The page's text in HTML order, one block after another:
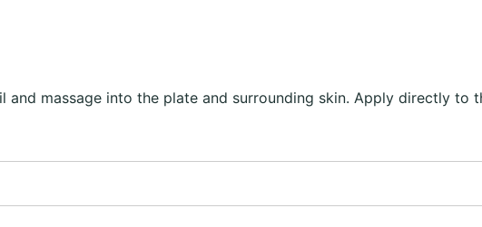
massage into the plate and surrounding skin. Apply directly to